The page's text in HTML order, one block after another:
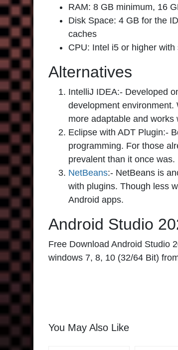
RAM: 8 GB minimum, 16
Disk Space: 4 GB for the
caches
CPU: Intel i5 or higher
Alternatives
IntelliJ IDEA:- Developed
development
more adaptable and
Eclipse with ADT Plugin:-
programming. For those
prevalent than it once was.
NetBeans:- NetBeans is
with plugins. Though less
Android apps.
Android Studio
Free Download Android Studio
windows 7, 8, 10 (32/64 Bit)
You May Also Like